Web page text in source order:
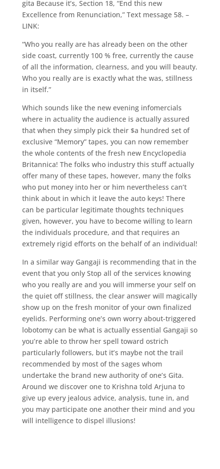
gita Because it’s, Section 18, “End this new
Excellence from Renunciation,” Text message 58. –
LINK:
“Who you really are has already been on the other
side coast, currently 100 % free, currently the cause
of all the information, clearness, and you will beauty.
Who you really are is exactly what the was, stillness
in itself.”
Which sounds like the new evening infomercials
where in actuality the audience is actually assured
that when they simply pick their $a hundred set of
exclusive “Memory” tapes, you can now remember
the whole contents of the fresh new Encyclopedia
Britannica! The folks who industry this stuff actually
offer many of these tapes, however, many the folks
who put money into her or him nevertheless can’t
think about in which it leave the auto keys! There
can be particular legitimate thoughts techniques
given, however, you have to become willing to learn
the individuals procedure, and that requires an
extremely rigid efforts on the behalf of an individual!
In a similar way Gangaji is recommending that in the
event that you only Stop all of the services knowing
who you really are and you will immerse your self on
the quiet off stillness, the clear answer will magically
show up on the fresh monitor of your own finalized
eyelids. Performing one’s own worry about-triggered
lobotomy can be what is actually essential Gangaji so
you’re able to throw her spell toward ostrich
particularly followers, but it’s maybe not the trail
recommended by most of the sages whom
undertake the brand new authority of one’s Gita.
Around we discover one to Krishna told Arjuna to
give up every jealous advice, analysis, tune in, and
you may participate one another their mind and you
will intelligence to dispel illusions!